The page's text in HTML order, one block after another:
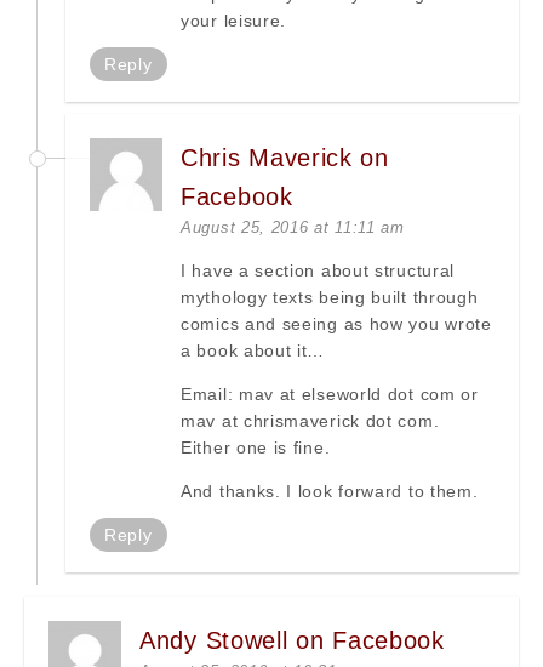
your leisure.
Reply
Chris Maverick on
Facebook
August 25, 2016 at 11:11 am
I have a section about structural
mythology texts being built through
comics and seeing as how you wrote
a book about it…
Email: mav at elseworld dot com or
mav at chrismaverick dot com.
Either one is fine.
And thanks. I look forward to them.
Reply
Andy Stowell on Facebook